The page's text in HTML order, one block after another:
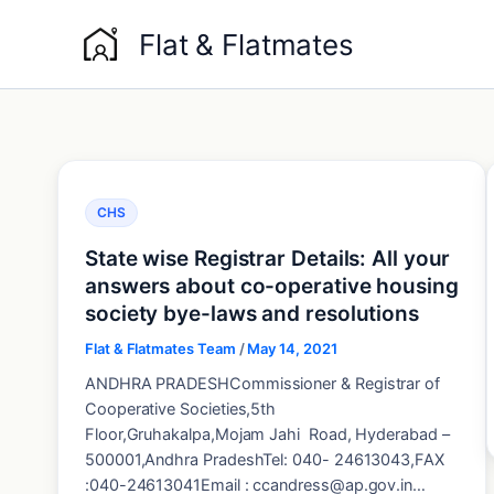
Flat & Flatmates
CHS
State wise Registrar Details: All your
answers about co-operative housing
society bye-laws and resolutions
Flat & Flatmates Team /May 14, 2021
ANDHRA PRADESHCommissioner & Registrar of
Cooperative Societies,5th
Floor,Gruhakalpa,Mojam Jahi Road, Hyderabad –
500001,Andhra PradeshTel: 040- 24613043,FAX
:040-24613041Email : ccandress@ap.gov.in